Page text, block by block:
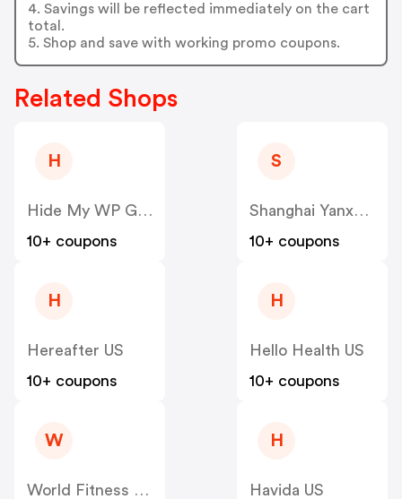
4. Savings will be reflected immediately on the cart
total.
5. Shop and save with working promo coupons.
Related Shops
H
Hide My WP Ghost US
10+ coupons
S
Shanghai Yanxun Technology US
10+ coupons
H
Hereafter US
10+ coupons
H
Hello Health US
10+ coupons
W
World Fitness Group (hcgrx) US
H
Havida US